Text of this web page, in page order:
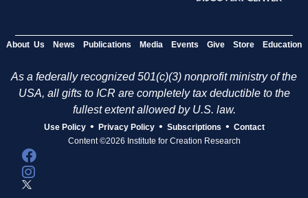
About Us News Publications Media Events Give Store Education
As a federally recognized 501(c)(3) nonprofit ministry of the
USA, all gifts to ICR are completely tax deductible to the
fullest extent allowed by U.S. law.
Use Policy • Privacy Policy • Subscriptions • Contact
Content ©2026 Institute for Creation Research